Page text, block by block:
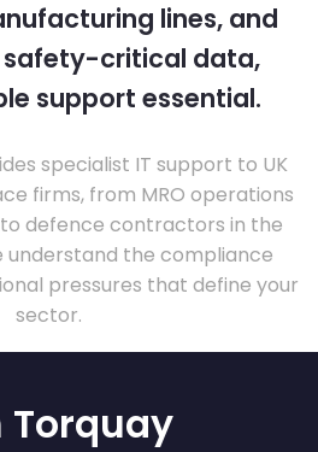
lines, and
critical data,
support essential.
specialist IT support to UK
firms, from MRO operations
defence contractors in the
understand the compliance
pressures that define your
sector.